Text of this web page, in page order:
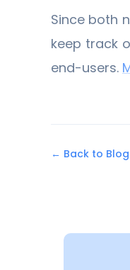
Since both
keep track
end-users.
← Back to Blog